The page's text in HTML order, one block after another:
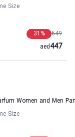
Size
649
31 %
447
aed
Women and Men
Size